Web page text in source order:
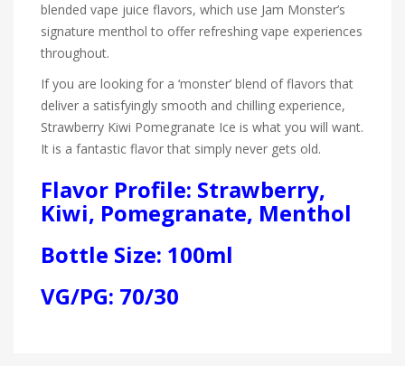
blended vape juice flavors, which use Jam Monster’s
signature menthol to offer refreshing vape experiences
throughout.
If you are looking for a ‘monster’ blend of flavors that
deliver a satisfyingly smooth and chilling experience,
Strawberry Kiwi Pomegranate Ice is what you will want.
It is a fantastic flavor that simply never gets old.
Flavor Profile: Strawberry,
Kiwi, Pomegranate, Menthol
Bottle Size: 100ml
VG/PG: 70/30